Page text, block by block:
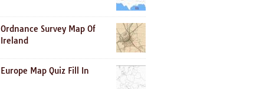
Ordnance Survey Map Of
Ireland
Europe Map Quiz Fill In